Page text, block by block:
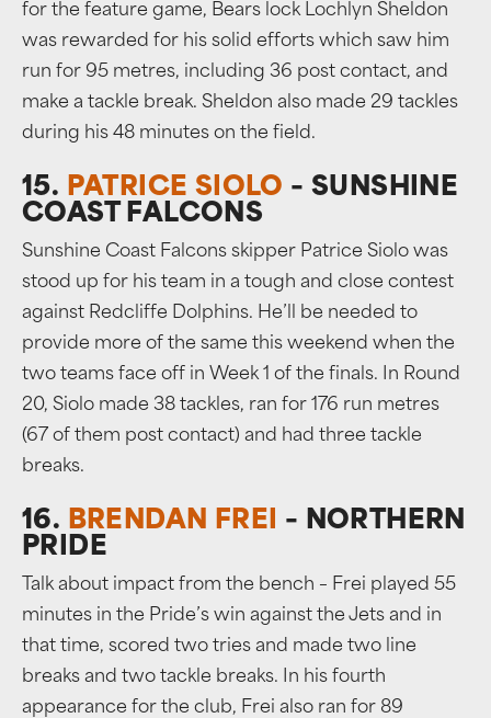
for the feature game, Bears lock Lochlyn Sheldon
was rewarded for his solid efforts which saw him
run for 95 metres, including 36 post contact, and
make a tackle break. Sheldon also made 29 tackles
during his 48 minutes on the field.
15. PATRICE SIOLO – SUNSHINE
COAST FALCONS
Sunshine Coast Falcons skipper Patrice Siolo was
stood up for his team in a tough and close contest
against Redcliffe Dolphins. He’ll be needed to
provide more of the same this weekend when the
two teams face off in Week 1 of the finals. In Round
20, Siolo made 38 tackles, ran for 176 run metres
(67 of them post contact) and had three tackle
breaks.
16. BRENDAN FREI – NORTHERN
PRIDE
Talk about impact from the bench – Frei played 55
minutes in the Pride’s win against the Jets and in
that time, scored two tries and made two line
breaks and two tackle breaks. In his fourth
appearance for the club, Frei also ran for 89